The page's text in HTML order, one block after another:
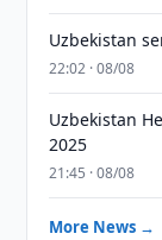
Uzbekistan
22:02 · 08/08
Uzbekistan
2025
21:45 · 08/08
More News →